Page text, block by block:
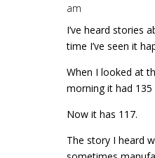
am
I’ve heard stories
time I’ve seen it
When I looked at
morning it had 135
Now it has 117.
The story I heard